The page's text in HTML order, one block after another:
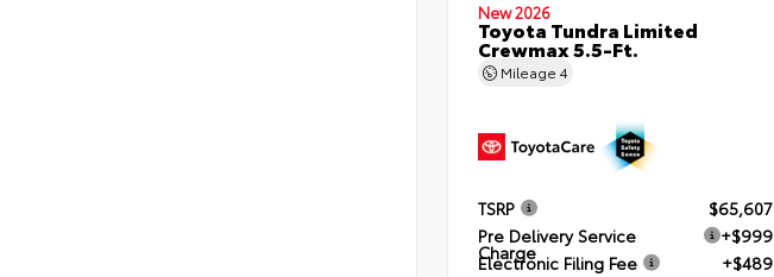
New 2026
Toyota Tundra Limited
Crewmax 5.5-Ft.
Mileage 4
TSRP
$65,607
Pre Delivery Service
Charge
+$999
Electronic Filing Fee
+$489